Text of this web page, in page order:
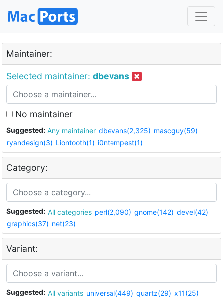
Maintainer:
Selected maintainer: dbevans
No maintainer
Suggested: Any maintainer dbevans(2,325) mascguy(59)
ryandesign(3) Liontooth(1) i0ntempest(1)
Category:
Suggested: All categories perl(2,090) gnome(142) devel(42)
graphics(37) net(23)
Variant:
Suggested: All variants universal(449) quartz(29) x11(25)